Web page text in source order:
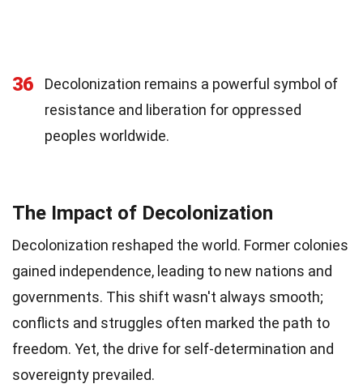
36
Decolonization remains a powerful symbol of
resistance and liberation for oppressed
peoples worldwide.
The Impact of Decolonization
Decolonization reshaped the world. Former colonies
gained independence, leading to new nations and
governments. This shift wasn't always smooth;
conflicts and struggles often marked the path to
freedom. Yet, the drive for self-determination and
sovereignty prevailed.